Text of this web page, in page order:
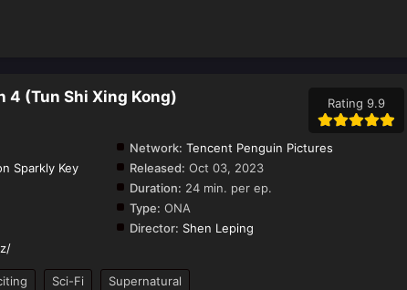
4 (Tun Shi Xing Kong) Rating 9.9
Network: Tencent Penguin Pictures
Sparkly Key
Released: Oct 03, 2023
Duration: 24 min. per ep.
Type: ONA
Director: Shen Leping
Sci-Fi Supernatural